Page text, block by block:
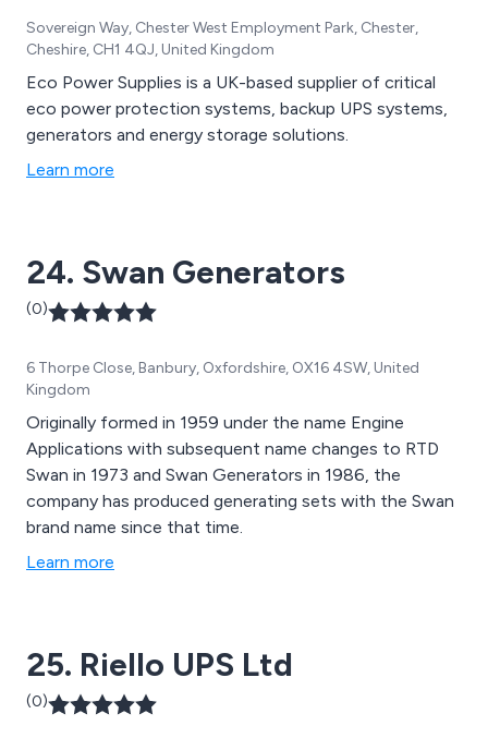
Sovereign Way, Chester West Employment Park, Chester,
Cheshire, CH1 4QJ, United Kingdom
Eco Power Supplies is a UK-based supplier of critical
eco power protection systems, backup UPS systems,
generators and energy storage solutions.
Learn more
24. Swan Generators
(0)
6 Thorpe Close, Banbury, Oxfordshire, OX16 4SW, United
Kingdom
Originally formed in 1959 under the name Engine
Applications with subsequent name changes to RTD
Swan in 1973 and Swan Generators in 1986, the
company has produced generating sets with the Swan
brand name since that time.
Learn more
25. Riello UPS Ltd
(0)